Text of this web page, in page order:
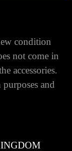
condition
not come in
accessories.
and